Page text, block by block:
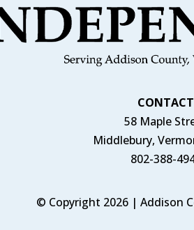
CONTACT
58 Maple
Middlebury,
802-388-
© Copyright 2026 | Addison